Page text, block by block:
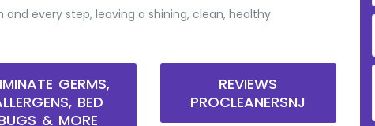
every step, leaving a shining, clean, healthy
GERMS,
BED
& MORE
REVIEWS
PROCLEANERSNJ